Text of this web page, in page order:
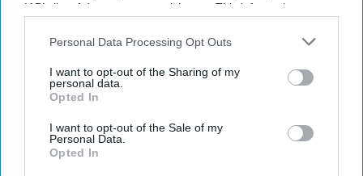
IAB’s list of downstream participants. This information may
Downstream Participantsthat may further disclose it to other
Personal Data Processing Opt Outs
I want to opt-out of the Sharing of my
personal data.
Opted In
I want to opt-out of the Sale of my
Personal Data.
Opted In
Latest News
UK Rental Fraud Could Cost Landlords £4.1bn As Fake Tenant
Marvel Fans Are Eyeing Matt Wood As A Possible New Wolverine, But